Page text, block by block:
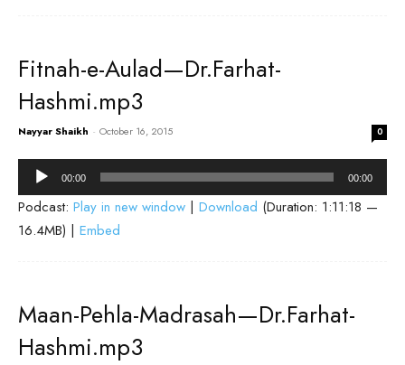
Fitnah-e-Aulad—Dr.Farhat-
Hashmi.mp3
Nayyar Shaikh - October 16, 2015 0
Audio
Player
00:00 00:00
Podcast: Play in new window | Download (Duration: 1:11:18 —
16.4MB) | Embed
Maan-Pehla-Madrasah—Dr.Farhat-
Hashmi.mp3